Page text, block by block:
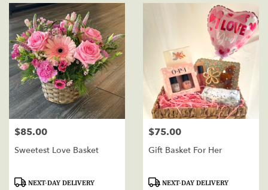
Price:
$85.00
Sweetest Love Basket
ProductNEXT-DAY DELIVERY
Price:
$75.00
Gift Basket For Her
ProductNEXT-DAY DELIVERY